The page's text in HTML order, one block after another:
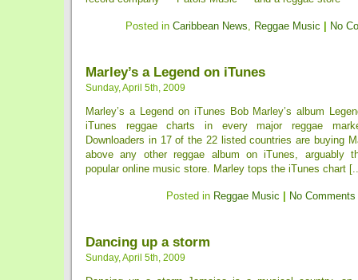
Posted in Caribbean News, Reggae Music No
Marley’s a Legend on iTunes
Sunday, April 5th, 2009
Marley’s a Legend on iTunes Bob Marley’s album
iTunes reggae charts in every major reggae
Downloaders in 17 of the 22 listed countries are buying
above any other reggae album on iTunes, arguably
popular online music store. Marley tops the iTunes chart
Posted in Reggae Music No Comments
Dancing up a storm
Sunday, April 5th, 2009